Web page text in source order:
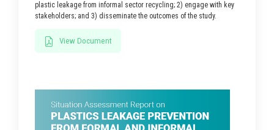
plastic leakage from informal sector recycling; 2) engage with key
stakeholders; and 3) disseminate the outcomes of the study.
View Document